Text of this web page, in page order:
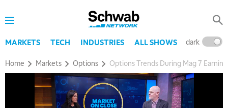
MARKETS TECH INDUSTRIES ALL SHOWS dark
Home Markets Options Options Trends During Mag 7